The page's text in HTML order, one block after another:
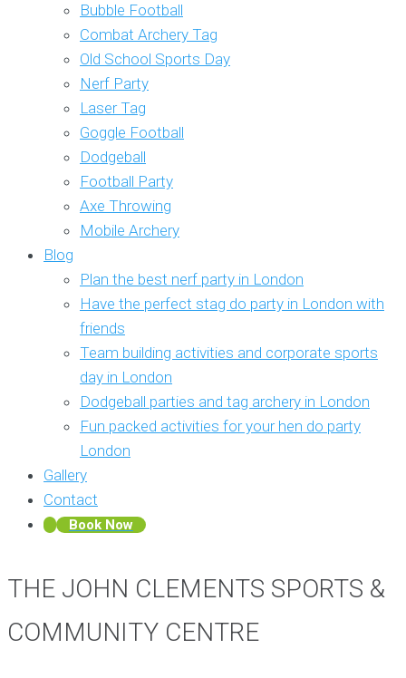
Bubble Football
Combat Archery Tag
Old School Sports Day
Nerf Party
Laser Tag
Goggle Football
Dodgeball
Football Party
Axe Throwing
Mobile Archery
Blog
Plan the best nerf party in London
Have the perfect stag do party in London with
friends
Team building activities and corporate sports
day in London
Dodgeball parties and tag archery in London
Fun packed activities for your hen do party
London
Gallery
Contact
Book Now
THE JOHN CLEMENTS SPORTS &
COMMUNITY CENTRE